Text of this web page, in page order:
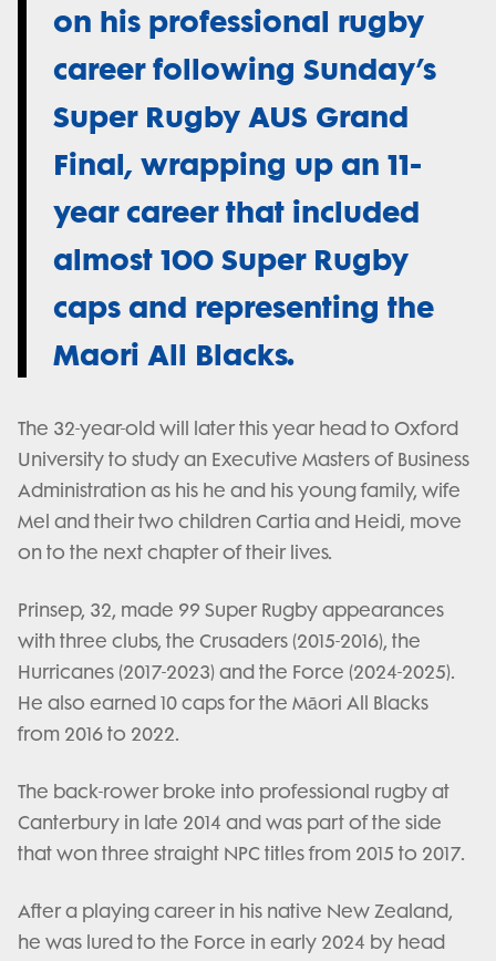
on his professional rugby
career following Sunday’s
Super Rugby AUS Grand
Final, wrapping up an 11-
year career that included
almost 100 Super Rugby
caps and representing the
Maori All Blacks.
The 32-year-old will later this year head to Oxford
University to study an Executive Masters of Business
Administration as his he and his young family, wife
Mel and their two children Cartia and Heidi, move
on to the next chapter of their lives.
Prinsep, 32, made 99 Super Rugby appearances
with three clubs, the Crusaders (2015-2016), the
Hurricanes (2017-2023) and the Force (2024-2025).
He also earned 10 caps for the Māori All Blacks
from 2016 to 2022.
The back-rower broke into professional rugby at
Canterbury in late 2014 and was part of the side
that won three straight NPC titles from 2015 to 2017.
After a playing career in his native New Zealand,
he was lured to the Force in early 2024 by head